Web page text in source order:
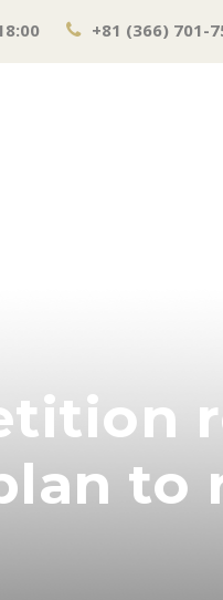
+81 (366) 701-
to